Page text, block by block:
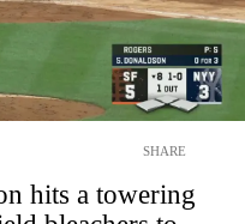
SHARE
hits a towering